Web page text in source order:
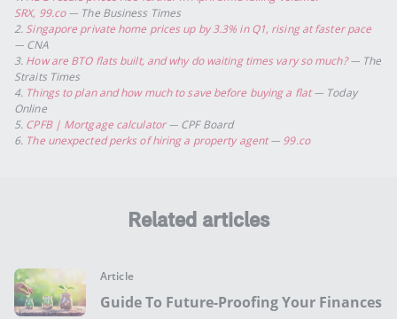
SRX, 99.co— The Business Times
2. Singapore private home prices up by 3.3% in Q1, rising at faster pace
— CNA
3. How are BTO flats built, and why do waiting times vary so much?— The
Straits Times
4. Things to plan and how much to save before buying a flat— Today
Online
5. CPFB | Mortgage calculator— CPF Board
6. The unexpected perks of hiring a property agent— 99.co
Related articles
Article
Guide To Future-Proofing Your Finances